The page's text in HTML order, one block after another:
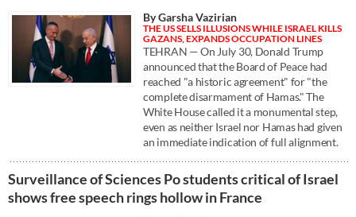
By Garsha Vazirian
THE US SELLS ILLUSIONS WHILE ISRAEL KILLS
GAZANS, EXPANDS OCCUPATION LINES
TEHRAN — On July 30, Donald Trump
announced that the Board of Peace had
reached "a historic agreement" for "the
complete disarmament of Hamas." The
White House called it a monumental step,
even as neither Israel nor Hamas had given
an immediate indication of full alignment.
Surveillance of Sciences Po students critical of Israel
shows free speech rings hollow in France